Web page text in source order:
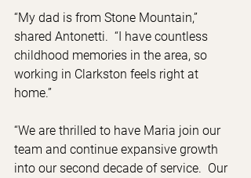
“My dad is from Stone Mountain,”
shared Antonetti.  “I have countless
childhood memories in the area, so
working in Clarkston feels right at
home.”
“We are thrilled to have Maria join our
team and continue expansive growth
into our second decade of service.  Our